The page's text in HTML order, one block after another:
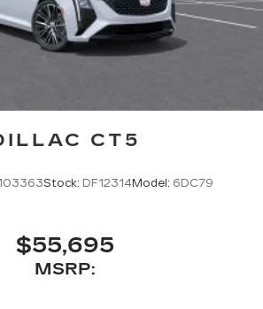
CT5
Stock: DF12314Model: 6DC79
$55,695
MSRP: